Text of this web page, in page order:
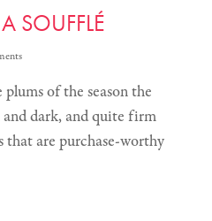
SOUFFLÉ
of the season the
and dark, and quite firm
that are purchase-worthy